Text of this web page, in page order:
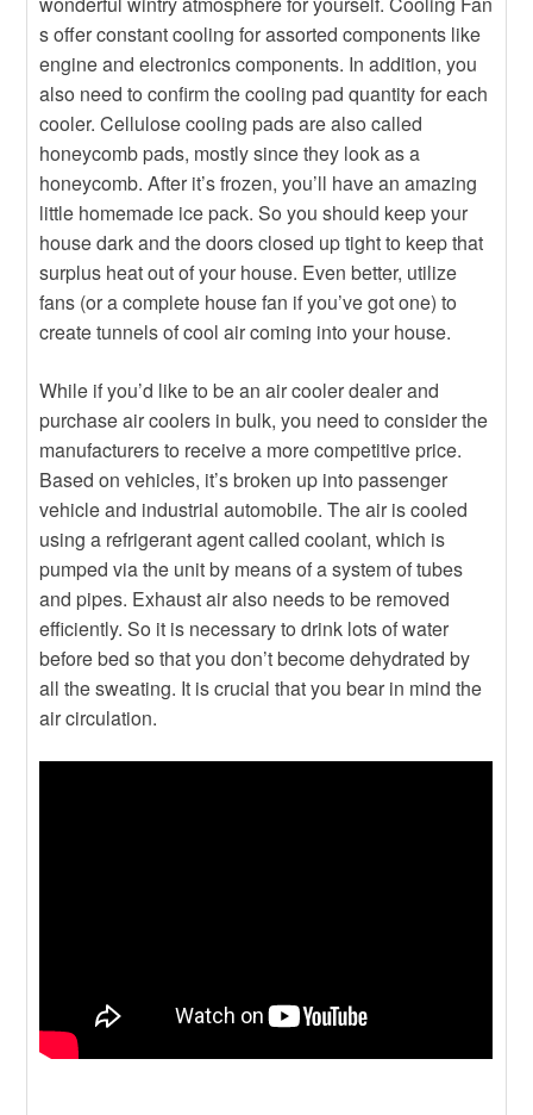
s offer constant cooling for assorted components like
engine and electronics components. In addition, you
also need to confirm the cooling pad quantity for each
cooler. Cellulose cooling pads are also called
honeycomb pads, mostly since they look as a
honeycomb. After it’s frozen, you’ll have an amazing
little homemade ice pack. So you should keep your
house dark and the doors closed up tight to keep that
surplus heat out of your house. Even better, utilize
fans (or a complete house fan if you’ve got one) to
create tunnels of cool air coming into your house.
While if you’d like to be an air cooler dealer and
purchase air coolers in bulk, you need to consider the
manufacturers to receive a more competitive price.
Based on vehicles, it’s broken up into passenger
vehicle and industrial automobile. The air is cooled
using a refrigerant agent called coolant, which is
pumped via the unit by means of a system of tubes
and pipes. Exhaust air also needs to be removed
efficiently. So it is necessary to drink lots of water
before bed so that you don’t become dehydrated by
all the sweating. It is crucial that you bear in mind the
air circulation.